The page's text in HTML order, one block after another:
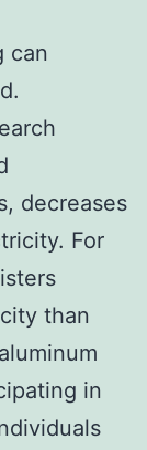
can
decreases
For
than
in